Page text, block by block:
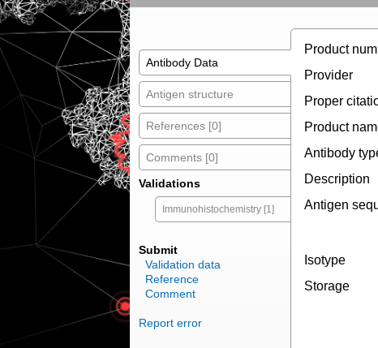
Antibody Data
Antigen structure
References [0]
Comments [0]
Validations
Immunohistochemistry [1]
Submit
Validation data
Reference
Comment
Report error
Product
Provider
Proper
Product
Antibody
Description
Antigen
Isotype
Storage